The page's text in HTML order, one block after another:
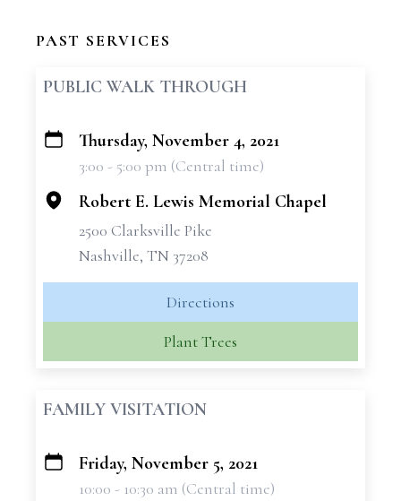
PAST SERVICES
PUBLIC WALK THROUGH
+
Thursday, November 4, 2021
3:00 - 5:00 pm (Central time)
Robert E. Lewis Memorial Chapel
2500 Clarksville Pike
Nashville, TN 37208
Directions
Plant Trees
FAMILY VISITATION
+
Friday, November 5, 2021
10:00 - 10:30 am (Central time)